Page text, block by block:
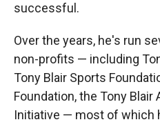
successful.
Over the years, he's run
non-profits — including
Tony Blair Sports
Foundation, the Tony Blair
Initiative — most of which